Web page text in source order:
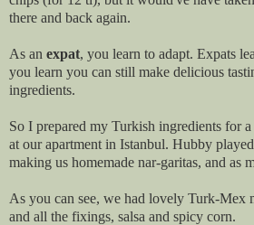
there and back again.
As an expat, you learn to adapt. Expats
you learn you can still make delicious
ingredients.
So I prepared my Turkish ingredients for
at our apartment in Istanbul. Hubby
making us homemade nar-garitas, and as
As you can see, we had lovely Turk-Mex
and all the fixings, salsa and spicy corn.